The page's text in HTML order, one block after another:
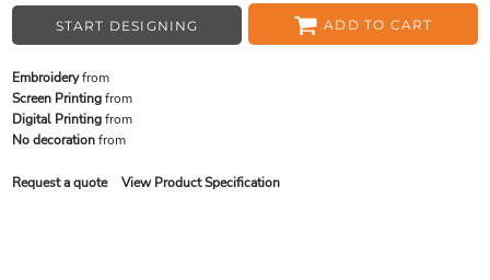
START DESIGNING ADD TO CART
Embroideryfrom
Screen Printingfrom
Digital Printingfrom
No decorationfrom
Request a quote View Product Specification